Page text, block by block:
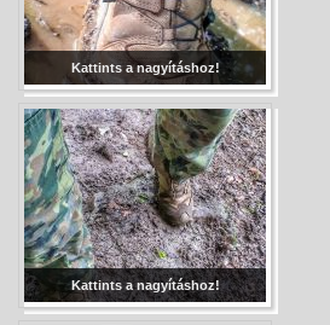
Kattints a nagyításhoz!
Kattints a nagyításhoz!